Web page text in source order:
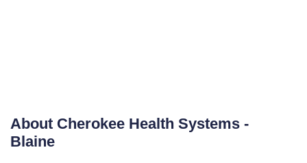
About Cherokee Health Systems -
Blaine